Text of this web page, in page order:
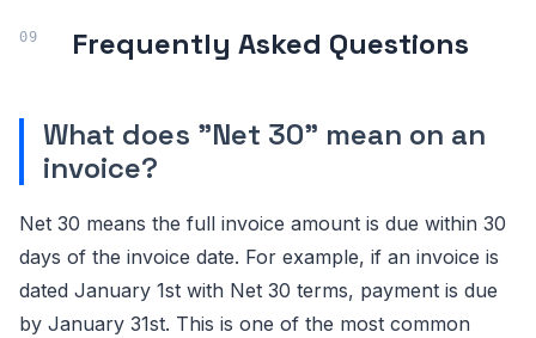
Frequently Asked Questions
What does "Net 30" mean on an
invoice?
Net 30 means the full invoice amount is due within 30
days of the invoice date. For example, if an invoice is
dated January 1st with Net 30 terms, payment is due
by January 31st. This is one of the most common